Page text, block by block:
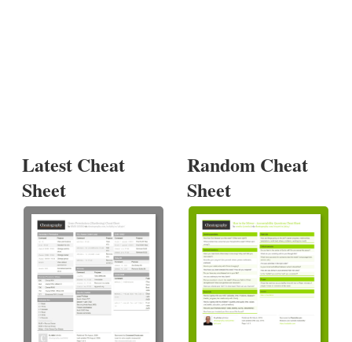
Latest Cheat
Sheet
Random Cheat
Sheet